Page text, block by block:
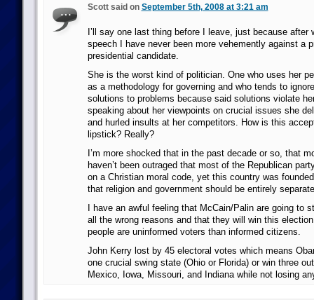
Scott said on September 5th, 2008 at 3:21 am
I’ll say one last thing before I leave, just because after
speech I have never been more vehemently against a
presidential candidate.
She is the worst kind of politician. One who uses her
as a methodology for governing and who tends to
solutions to problems because said solutions violate
speaking about her viewpoints on crucial issues she
and hurled insults at her competitors. How is this
lipstick? Really?
I’m more shocked that in the past decade or so, that
haven’t been outraged that most of the Republican
on a Christian moral code, yet this country was
that religion and government should be entirely
I have an awful feeling that McCain/Palin are going to
all the wrong reasons and that they will win this
people are uninformed voters than informed citizens.
John Kerry lost by 45 electoral votes which means
one crucial swing state (Ohio or Florida) or win three
Mexico, Iowa, Missouri, and Indiana while not losing